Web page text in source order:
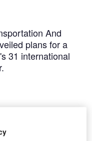
And
plans for a
31 international